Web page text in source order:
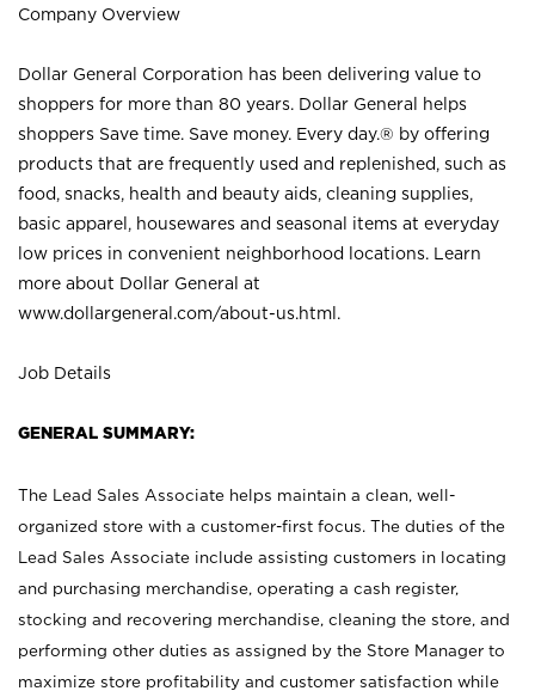
Company Overview
Dollar General Corporation has been delivering value to
shoppers for more than 80 years. Dollar General helps
shoppers Save time. Save money. Every day.® by offering
products that are frequently used and replenished, such as
food, snacks, health and beauty aids, cleaning supplies,
basic apparel, housewares and seasonal items at everyday
low prices in convenient neighborhood locations. Learn
more about Dollar General at
www.dollargeneral.com/about-us.html .
Job Details
GENERAL SUMMARY:
The Lead Sales Associate helps maintain a clean, well-
organized store with a customer-first focus. The duties of the
Lead Sales Associate include assisting customers in locating
and purchasing merchandise, operating a cash register,
stocking and recovering merchandise, cleaning the store, and
performing other duties as assigned by the Store Manager to
maximize store profitability and customer satisfaction while